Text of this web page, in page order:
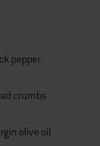
pepper
bread crumbs
virgin olive oil